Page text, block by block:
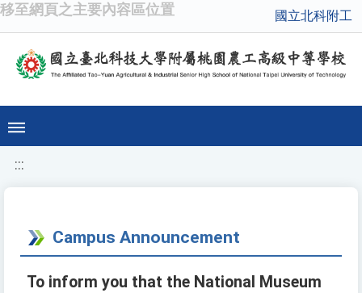
移至網頁之主要內容區位置 國立北科附工
:::
Campus Announcement
To inform you that the National Museum